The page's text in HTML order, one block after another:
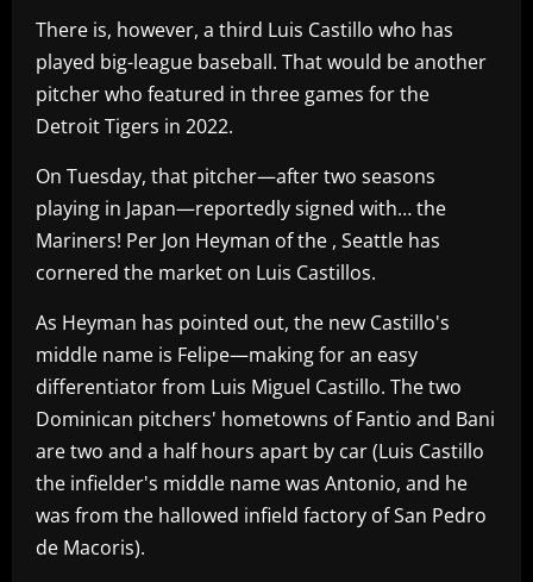
There is, however, a third Luis Castillo who has
played big-league baseball. That would be another
pitcher who featured in three games for the
Detroit Tigers in 2022.
On Tuesday, that pitcher—after two seasons
playing in Japan—reportedly signed with… the
Mariners! Per Jon Heyman of the , Seattle has
cornered the market on Luis Castillos.
As Heyman has pointed out, the new Castillo's
middle name is Felipe—making for an easy
differentiator from Luis Miguel Castillo. The two
Dominican pitchers' hometowns of Fantio and Bani
are two and a half hours apart by car (Luis Castillo
the infielder's middle name was Antonio, and he
was from the hallowed infield factory of San Pedro
de Macoris).